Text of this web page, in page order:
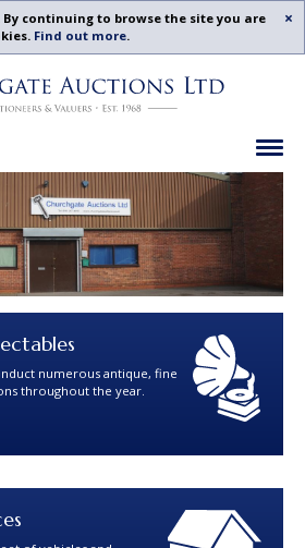
By continuing to browse the site you are
Find out more.
numerous antique, fine
throughout the year.